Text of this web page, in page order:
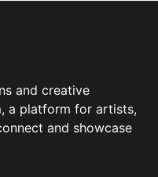
and creative
a platform for artists,
and showcase